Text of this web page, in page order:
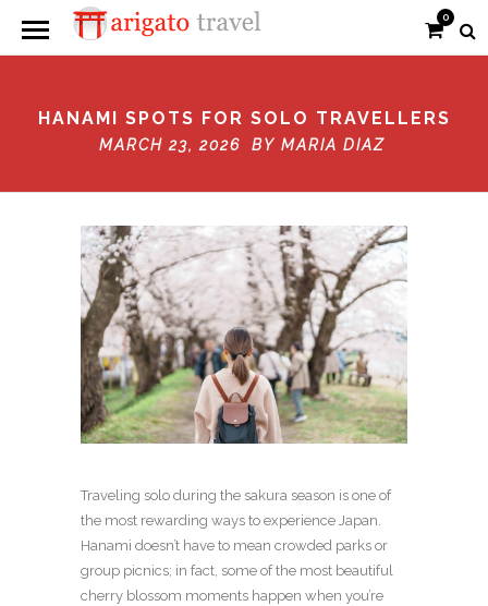
0
HANAMI SPOTS FOR SOLO TRAVELLERS
MARCH 23, 2026 BY MARIA DIAZ
Traveling solo during the sakura season is one of
the most rewarding ways to experience Japan.
Hanami doesn’t have to mean crowded parks or
group picnics; in fact, some of the most beautiful
cherry blossom moments happen when you’re